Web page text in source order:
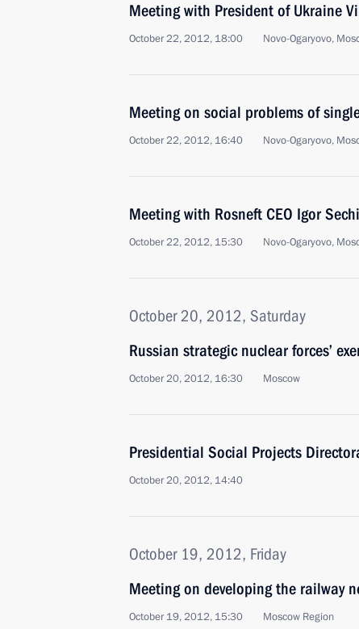
Meeting with President of Ukraine
October 22, 2012, 18:00 Novo-Ogaryovo,
Meeting on social problems of
October 22, 2012, 16:40 Novo-Ogaryovo,
Meeting with Rosneft CEO Igor
October 22, 2012, 15:30 Novo-Ogaryovo,
October 20, 2012, Saturday
Russian strategic nuclear forces’
October 20, 2012, 16:30 Moscow
Presidential Social Projects
October 20, 2012, 14:40
October 19, 2012, Friday
Meeting on developing the railway
October 19, 2012, 15:30 Moscow Region